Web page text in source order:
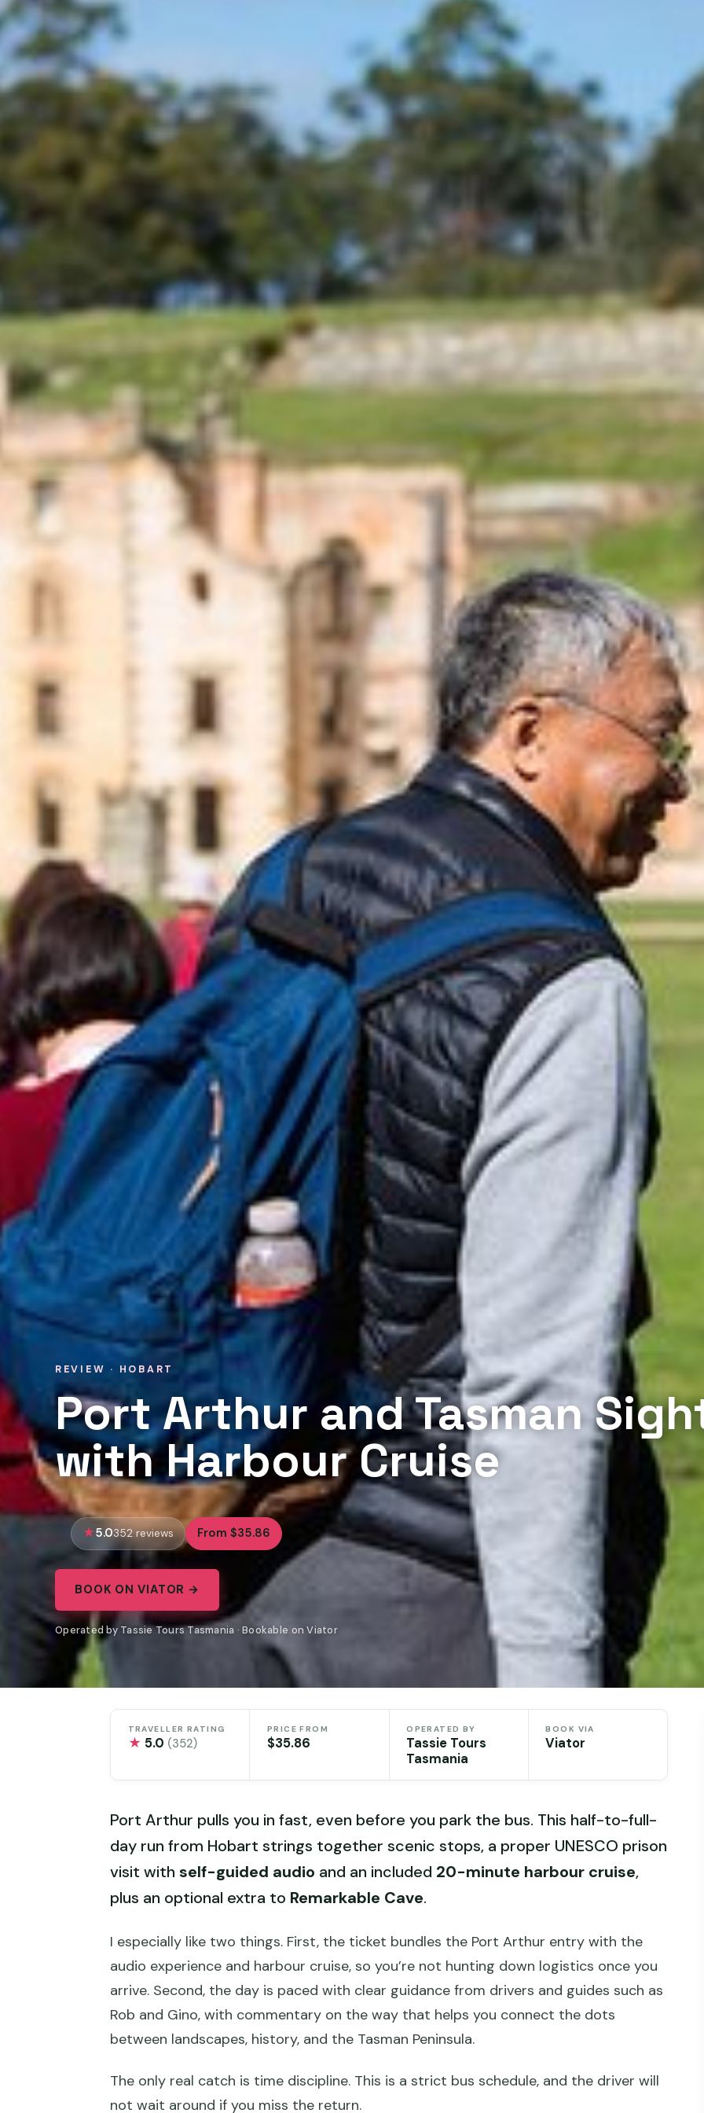
REVIEW · HOBART
Port Arthur and Tasman
with Harbour Cruise
5.0352 reviews From $35.86
BOOK ON VIATOR →
Operated by Tassie Tours Tasmania · Bookable on Viator
TRAVELLER RATING
★ 5.0 (352)
PRICE FROM
$35.86
OPERATED BY
Tassie Tours
Tasmania
BOOK VIA
Viator
Port Arthur pulls you in fast, even before you park the bus. This half-to-full-
day run from Hobart strings together scenic stops, a proper UNESCO prison
visit with self-guided audio and an included 20-minute harbour cruise,
plus an optional extra to Remarkable Cave.
I especially like two things. First, the ticket bundles the Port Arthur entry with the
audio experience and harbour cruise, so you’re not hunting down logistics once you
arrive. Second, the day is paced with clear guidance from drivers and guides such as
Rob and Gino, with commentary on the way that helps you connect the dots
between landscapes, history, and the Tasman Peninsula.
The only real catch is time discipline. This is a strict bus schedule, and the driver will
not wait around if you miss the return.